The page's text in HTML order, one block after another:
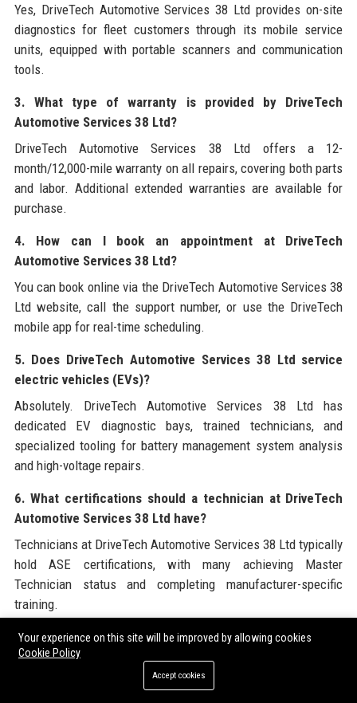
Yes, DriveTech Automotive Services 38 Ltd provides on-site
diagnostics for fleet customers through its mobile service
units, equipped with portable scanners and communication
tools.
3. What type of warranty is provided by DriveTech
Automotive Services 38 Ltd?
DriveTech Automotive Services 38 Ltd offers a 12-
month/12,000-mile warranty on all repairs, covering both parts
and labor. Additional extended warranties are available for
purchase.
4. How can I book an appointment at DriveTech
Automotive Services 38 Ltd?
You can book online via the DriveTech Automotive Services 38
Ltd website, call the support number, or use the DriveTech
mobile app for real-time scheduling.
5. Does DriveTech Automotive Services 38 Ltd service
electric vehicles (EVs)?
Absolutely. DriveTech Automotive Services 38 Ltd has
dedicated EV diagnostic bays, trained technicians, and
specialized tooling for battery management system analysis
and high-voltage repairs.
6. What certifications should a technician at DriveTech
Automotive Services 38 Ltd have?
Technicians at DriveTech Automotive Services 38 Ltd typically
hold ASE certifications, with many achieving Master
Technician status and completing manufacturer-specific
training.
7. What is the average cost for a diagnostic check at
DriveTech Automotive Services 38 Ltd?
Diagnostic fees vary by complexity, but DriveTech Automotive
Your experience on this site will be improved by allowing cookies
Cookie Policy
Accept cookies